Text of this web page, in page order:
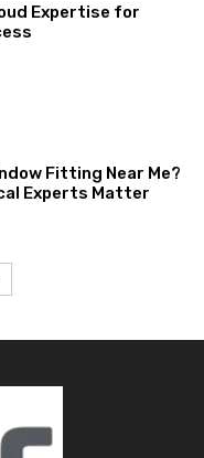
Expertise for
Fitting Near Me?
Experts Matter